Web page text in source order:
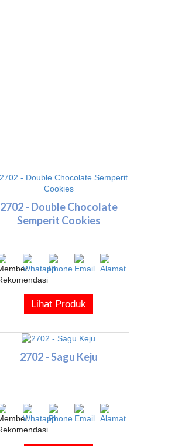
2702 - Double Chocolate
Semperit Cookies
Lihat Produk
2702 - Sagu Keju